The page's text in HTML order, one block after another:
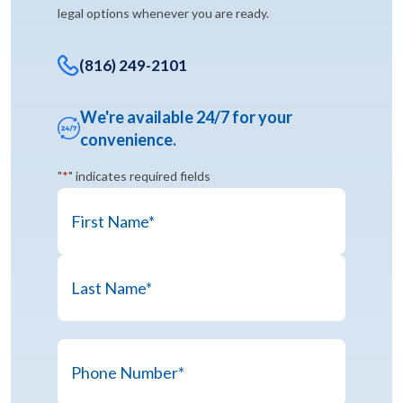
legal options whenever you are ready.
(816) 249-2101
We're available 24/7 for your
convenience.
"*" indicates required fields
Name
Number*